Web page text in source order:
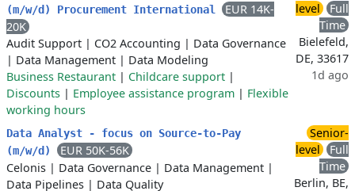
(m/w/d) Procurement International
EUR 14K-
20K
Audit Support | CO2 Accounting | Data Governance
| Data Management | Data Modeling
Business Restaurant | Childcare support |
Discounts | Employee assistance program | Flexible
working hours
level
Full
Time
Bielefeld,
DE, 33617
1d ago
Data Analyst - focus on Source-to-Pay
(m/w/d)
EUR 50K-56K
Celonis | Data Governance | Data Management |
Data Pipelines | Data Quality
Senior-
level
Full
Time
Berlin, BE,